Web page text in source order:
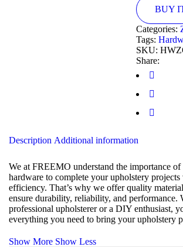
BUY
Categories:
Tags:
SKU:
Share:
Description Additional information
We at FREEMO understand the importance
hardware to complete your upholstery
efficiency. That’s why we offer quality
ensure durability, reliability, and performance.
professional upholsterer or a DIY enthusiast,
everything you need to bring your upholstery
Show More Show Less